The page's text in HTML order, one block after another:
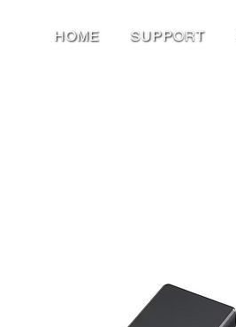
HOME SUPPORT